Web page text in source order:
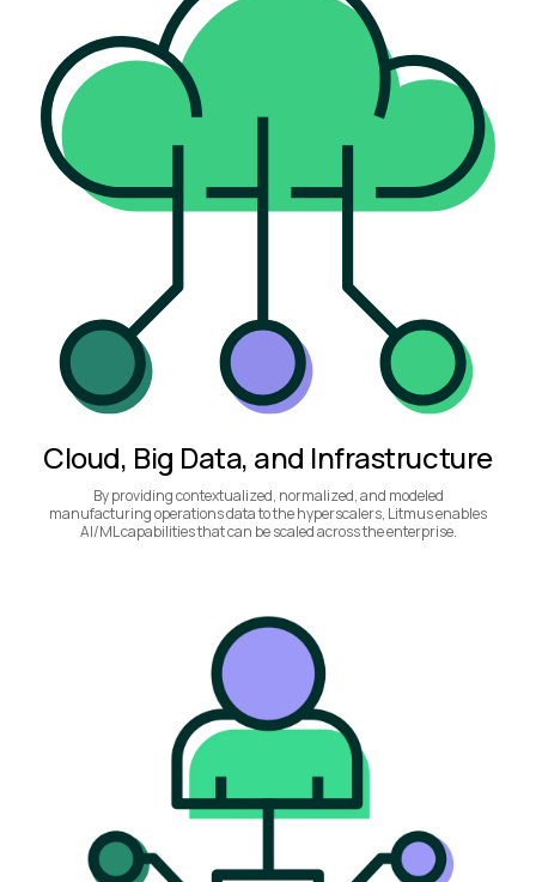
Cloud, Big Data, and Infrastructure
By providing contextualized, normalized, and modeled
manufacturing operations data to the hyperscalers, Litmus enables
AI/ML capabilities that can be scaled across the enterprise.